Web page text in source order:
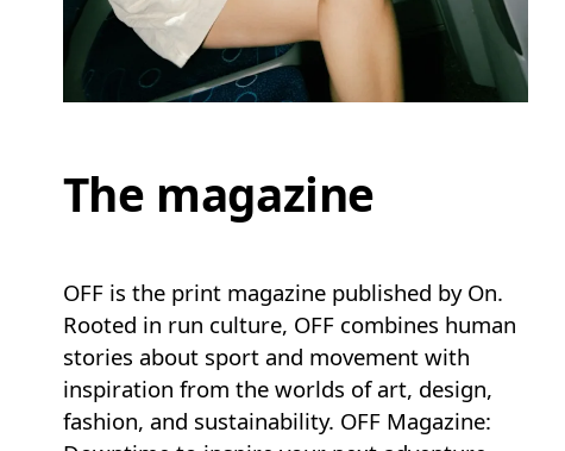
The magazine
OFF is the print magazine published by On.
Rooted in run culture, OFF combines human
stories about sport and movement with
inspiration from the worlds of art, design,
fashion, and sustainability. OFF Magazine: